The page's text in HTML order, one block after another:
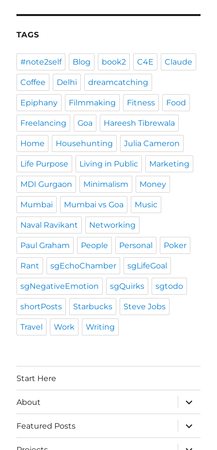
TAGS
#note2self Blog book2 C4E Claude
Coffee Delhi dreamcatching
Epiphany Filmmaking Fitness Food
Freelancing Goa Hareesh Tibrewala
Home Househunting Julia Cameron
Life Purpose Living in Public Marketing
MDI Gurgaon Minimalism Money
Mumbai Mumbai vs Goa Music
Naval Ravikant Networking
Paul Graham People Personal Poker
Rant sgEchoChamber sgLifeGoal
sgNegativeEmotion sgQuirks sgtodo
shortPosts Starbucks Steve Jobs
Travel Work Writing
Start Here
About
expand
child
menu
Featured Posts
expand
child
menu
expand